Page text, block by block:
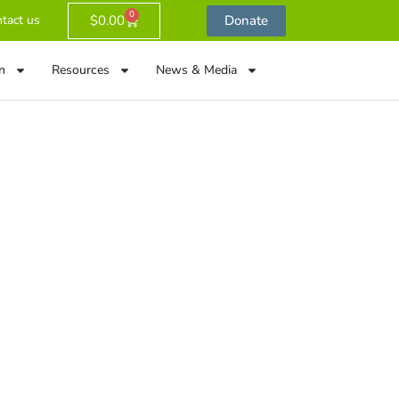
us $0.00 0 Donate
Resources News & Media